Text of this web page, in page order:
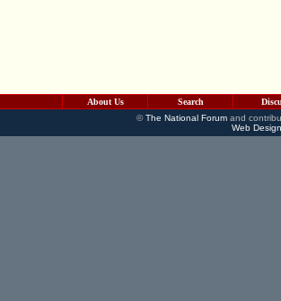
About Us Search
©The National Forumand
Web